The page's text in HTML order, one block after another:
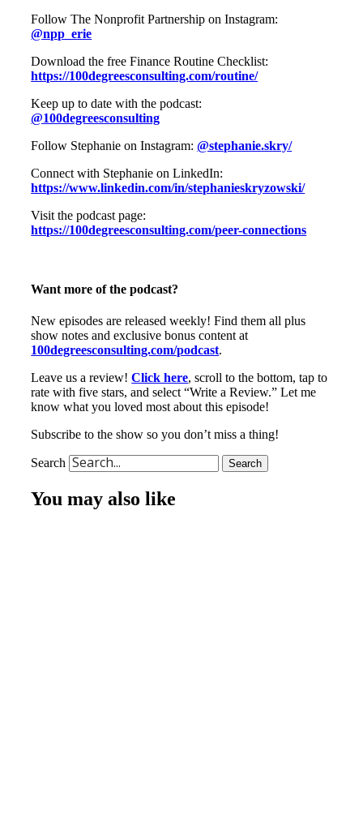
Follow The Nonprofit Partnership on Instagram:
@npp_erie
Download the free Finance Routine Checklist:
https://100degreesconsulting.com/routine/
Keep up to date with the podcast:
@100degreesconsulting
Follow Stephanie on Instagram:@stephanie.skry/
Connect with Stephanie on LinkedIn:
https://www.linkedin.com/in/stephanieskryzowski/
Visit the podcast page:
https://100degreesconsulting.com/peer-connections
Want more of the podcast?
New episodes are released weekly! Find them all plus
show notes and exclusive bonus content at
100degreesconsulting.com/podcast.
Leave us a review!Click here, scroll to the bottom, tap to
rate with five stars, and select “Write a Review.” Let me
know what you loved most about this episode!
Subscribe to the show so you don’t miss a thing!
Search Search
You may also like